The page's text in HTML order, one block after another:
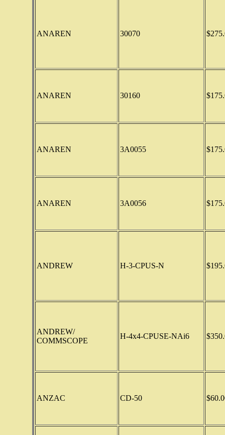
ANAREN 30070
ANAREN 30160
ANAREN 3A0055
ANAREN 3A0056
ANDREW H-3-CPUS-N
ANDREW/
COMMSCOPE
H-4x4-CPUSE-NAi6
ANZAC CD-50